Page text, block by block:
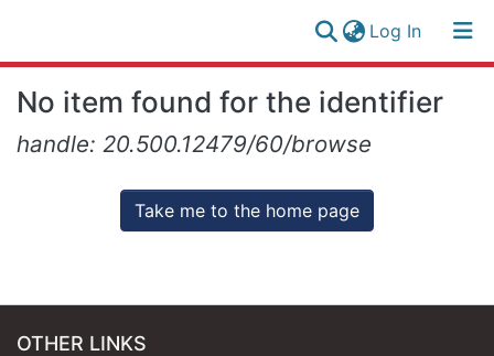
Log In(current)
Collection
All of NM-AIST Repository
Log
(current)
No item found for the identifier
handle: 20.500.12479/60/browse
Take me to the home page
OTHER LINKS